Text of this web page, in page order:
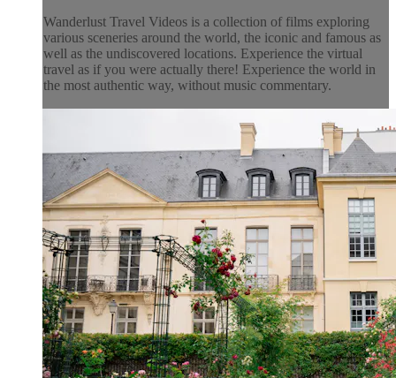
Wanderlust Travel Videos is a collection of films exploring
various sceneries around the world, the iconic and famous as
well as the undiscovered locations. Experience the virtual
travel as if you were actually there! Experience the world in
the most authentic way, without music commentary.